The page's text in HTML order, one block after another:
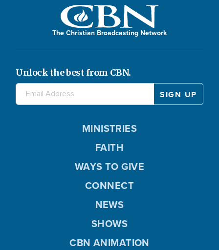
The Christian Broadcasting Network
Unlock the best from CBN.
MINISTRIES
FAITH
WAYS TO GIVE
CONNECT
NEWS
SHOWS
CBN ANIMATION